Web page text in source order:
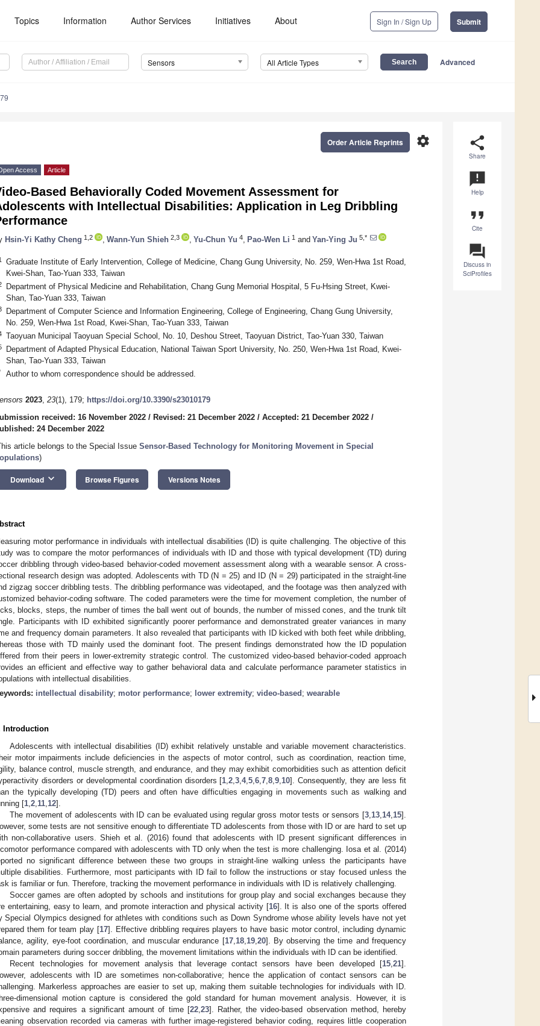
Topics Information Author Services Initiatives About Sign In / Sign Up Submit
Sensors All Article Types Advanced
share
Share
announcement
Help
format_quote
Cite
question_answer
Discuss in
SciProfiles
settings
Order Article Reprints
Access Article
Based Behaviorally Coded Movement Assessment for
with Intellectual Disabilities: Application in Leg Dribbling
Hsin-Yi Kathy Cheng 1,2 Wann-Yun Shieh 2,3 Yu-Chun Yu 4 Pao-Wen Li 1 and Yan-Ying Ju 5,*
Graduate Institute of Early Intervention, College of Medicine, Chang Gung University, No. 259, Wen-Hwa 1st Road,
Kwei-Shan, Tao-Yuan 333, Taiwan
Department of Physical Medicine and Rehabilitation, Chang Gung Memorial Hospital, 5 Fu-Hsing Street, Kwei-
Shan, Tao-Yuan 333, Taiwan
Department of Computer Science and Information Engineering, College of Engineering, Chang Gung University,
No. 259, Wen-Hwa 1st Road, Kwei-Shan, Tao-Yuan 333, Taiwan
Taoyuan Municipal Taoyuan Special School, No. 10, Deshou Street, Taoyuan District, Tao-Yuan 330, Taiwan
Department of Adapted Physical Education, National Taiwan Sport University, No. 250, Wen-Hwa 1st Road, Kwei-
Shan, Tao-Yuan 333, Taiwan
Author to whom correspondence should be addressed.
2023, 23(1), 179; https://doi.org/10.3390/s23010179
received: 16 November 2022 / Revised: 21 December 2022 / Accepted: 21 December 2022 /
24 December 2022
article belongs to the Special Issue Sensor-Based Technology for Monitoring Movement in Special
)
Download keyboard_arrow_down Browse Figures Versions Notes
motor performance in individuals with intellectual disabilities (ID) is quite challenging. The objective of this
was to compare the motor performances of individuals with ID and those with typical development (TD) during
dribbling through video-based behavior-coded movement assessment along with a wearable sensor. A cross-
research design was adopted. Adolescents with TD (N = 25) and ID (N = 29) participated in the straight-line
zigzag soccer dribbling tests. The dribbling performance was videotaped, and the footage was then analyzed with
behavior-coding software. The coded parameters were the time for movement completion, the number of
blocks, steps, the number of times the ball went out of bounds, the number of missed cones, and the trunk tilt
Participants with ID exhibited significantly poorer performance and demonstrated greater variances in many
and frequency domain parameters. It also revealed that participants with ID kicked with both feet while dribbling,
those with TD mainly used the dominant foot. The present findings demonstrated how the ID population
from their peers in lower-extremity strategic control. The customized video-based behavior-coded approach
an efficient and effective way to gather behavioral data and calculate performance parameter statistics in
with intellectual disabilities.
intellectual disability; motor performance; lower extremity; video-based ; wearable
Introduction
Adolescents with intellectual disabilities (ID) exhibit relatively unstable and variable movement characteristics.
motor impairments include deficiencies in the aspects of motor control, such as coordination, reaction time,
balance control, muscle strength, and endurance, and they may exhibit comorbidities such as attention deficit
disorders or developmental coordination disorders [1 ,2 ,3 ,4,5 ,6 ,7 ,8 ,9 10]. Consequently, they are less fit
the typically developing (TD) peers and often have difficulties engaging in movements such as walking and
[1 2 11 12].
The movement of adolescents with ID can be evaluated using regular gross motor tests or sensors [3 13 14, 15].
some tests are not sensitive enough to differentiate TD adolescents from those with ID or are hard to set up
non-collaborative users. Shieh et al. (2016) found that adolescents with ID present significant differences in
performance compared with adolescents with TD only when the test is more challenging. Iosa et al. (2014)
no significant difference between these two groups in straight-line walking unless the participants have
disabilities. Furthermore, most participants with ID fail to follow the instructions or stay focused unless the
is familiar or fun. Therefore, tracking the movement performance in individuals with ID is relatively challenging.
Soccer games are often adopted by schools and institutions for group play and social exchanges because they
entertaining, easy to learn, and promote interaction and physical activity [16]. It is also one of the sports offered
Special Olympics designed for athletes with conditions such as Down Syndrome whose ability levels have not yet
them for team play [17]. Effective dribbling requires players to have basic motor control, including dynamic
agility, eye-foot coordination, and muscular endurance [17, 18, 19, 20]. By observing the time and frequency
parameters during soccer dribbling, the movement limitations within the individuals with ID can be identified.
Recent technologies for movement analysis that leverage contact sensors have been developed [15 21].
adolescents with ID are sometimes non-collaborative; hence the application of contact sensors can be
Markerless approaches are easier to set up, making them suitable technologies for individuals with ID.
dimensional motion capture is considered the gold standard for human movement analysis. However, it is
and requires a significant amount of time [22, 23]. Rather, the video-based observation method, hereby
observation recorded via cameras with further image-registered behavior coding, requires little cooperation